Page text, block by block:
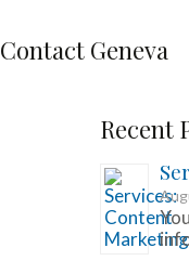
Contact Geneva
Recent